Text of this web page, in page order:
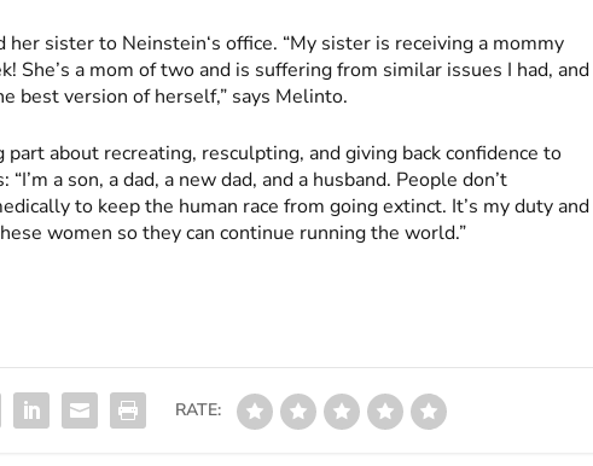
sister to Neinstein‘s office. “My sister is receiving a mommy
She’s a mom of two and is suffering from similar issues I had, and
best version of herself,” says Melinto.
about recreating, resculpting, and giving back confidence to
a son, a dad, a new dad, and a husband. People don’t
to keep the human race from going extinct. It’s my duty and
women so they can continue running the world.”
RATE: